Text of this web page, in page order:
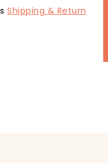
Shipping & Return